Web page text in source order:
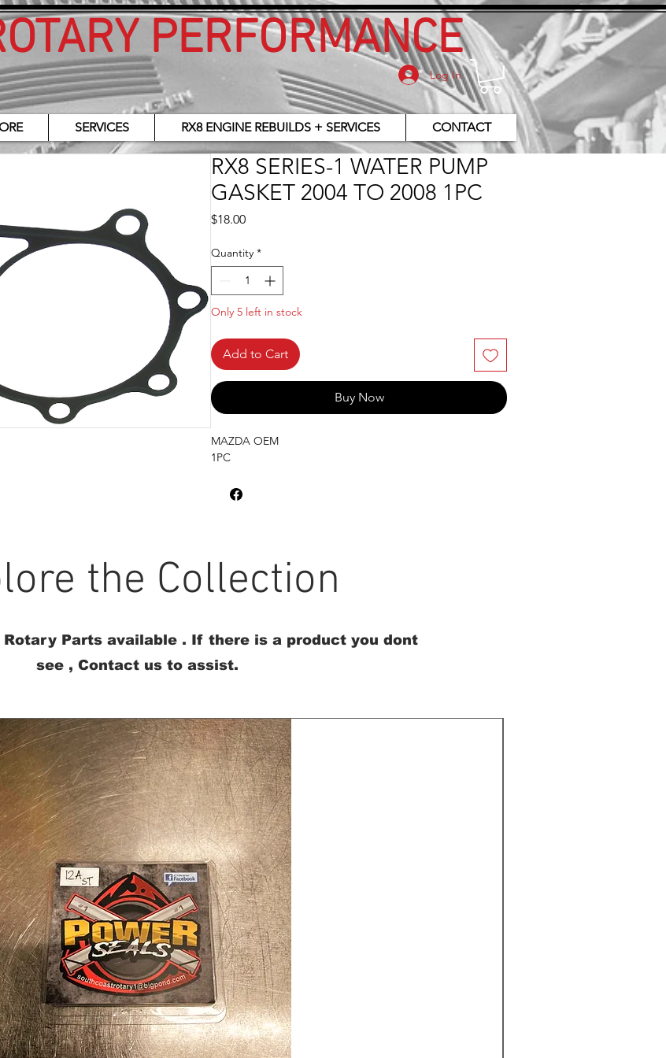
Log In
PERFORMANCE
SERVICES RX8 ENGINE REBUILDS + SERVICES CONTACT
RX8 SERIES-1 WATER PUMP
GASKET 2004 TO 2008 1PC
$18.00Price
Quantity *
Only 5 left in stock
Add to Cart
Buy Now
MAZDA OEM
1PC
the Collection
Rotary Parts available . If there is a product you dont
see , Contact us to assist.